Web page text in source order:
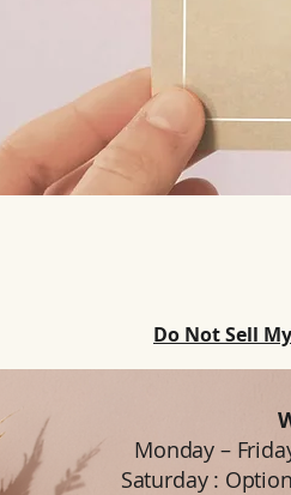
Do Not Sell
Monday –
Saturday :